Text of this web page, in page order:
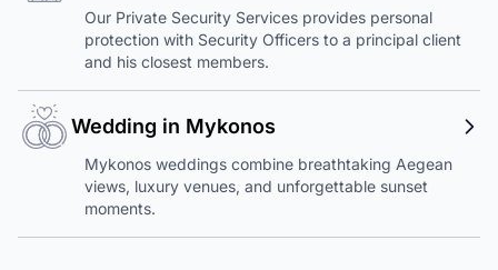
Our Private Security Services provides personal
protection with Security Officers to a principal client
and his closest members.
Wedding in Mykonos
Mykonos weddings combine breathtaking Aegean
views, luxury venues, and unforgettable sunset
moments.